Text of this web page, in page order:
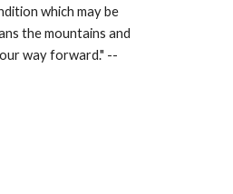
which may be
the mountains and